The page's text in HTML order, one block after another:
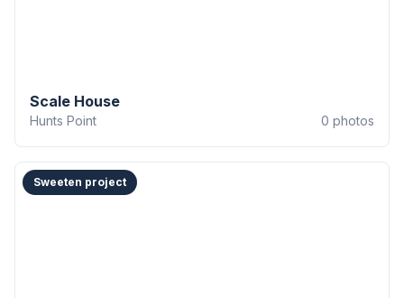
Scale House
Hunts Point 0 photos
Sweeten project